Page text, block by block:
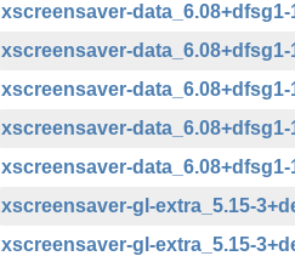
xscreensaver-
xscreensaver-
xscreensaver-
xscreensaver-
xscreensaver-
xscreensaver-gl-extra_5.15-
xscreensaver-gl-extra_5.15-